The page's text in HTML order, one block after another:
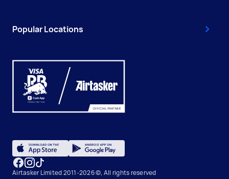
Popular Locations
Airtasker Limited 2011-2026 ©, All rights reserved